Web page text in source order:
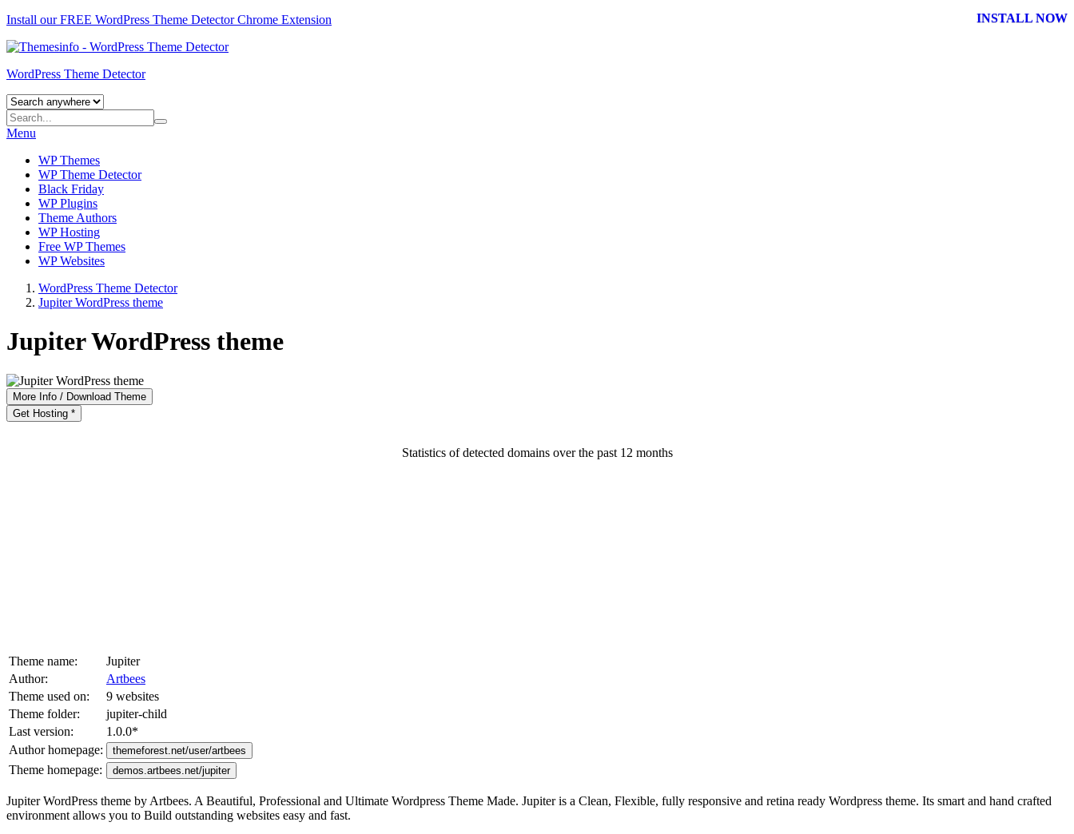
Install our FREE WordPress Theme DetectorChrome Extension INSTALL NOW
WordPress Theme Detector
Menu
WP Themes
WP Theme Detector
Black Friday
WP Plugins
Theme Authors
WP Hosting
Free WP Themes
WP Websites
WordPress Theme Detector
Jupiter WordPress theme
Jupiter WordPress theme
More Info / Download Theme
Get Hosting *
Statistics of detected domains over the past 12 months
Theme name:
Jupiter
Author:
Artbees
Theme used on:
9 websites
Theme folder:
jupiter-child
Last version:
1.0.0*
Author homepage:
themeforest.net/user/artbees
Theme homepage: demos.artbees.net/jupiter
Jupiter WordPress theme by Artbees. A Beautiful, Professional and Ultimate Wordpress Theme Made. Jupiter is a Clean, Flexible, fully responsive and retina ready Wordpress theme. Its smart and hand crafted
environment allows you to Build outstanding websites easy and fast.